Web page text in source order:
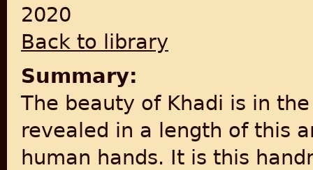
2020
Back to library
Summary:
The beauty of Khadi is in
revealed in a length of this
human hands. It is this